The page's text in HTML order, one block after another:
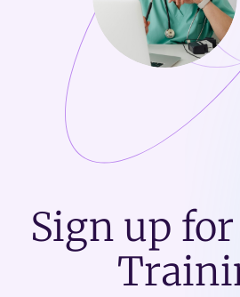
Sign up